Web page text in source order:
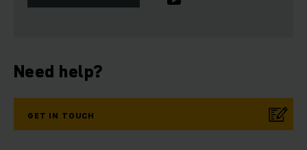
Need help?
GET IN TOUCH